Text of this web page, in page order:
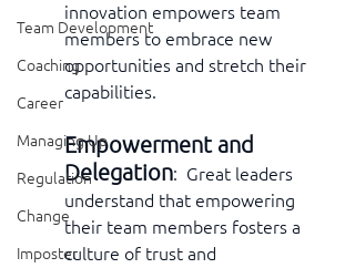
Team Development
Coaching
Career
Managing Up
Regulation
Change
Imposter
innovation empowers team
members to embrace new
opportunities and stretch their
capabilities.
Empowerment and
Delegation:  Great leaders
understand that empowering
their team members fosters a
culture of trust and